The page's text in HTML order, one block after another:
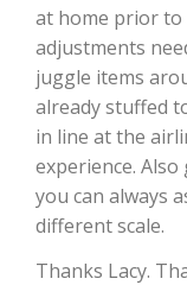
Fruit Grower
at home prior to
adjustments
juggle items
already stuffed
in line at the
experience.
you can always
different scale.
Thanks Lacy.